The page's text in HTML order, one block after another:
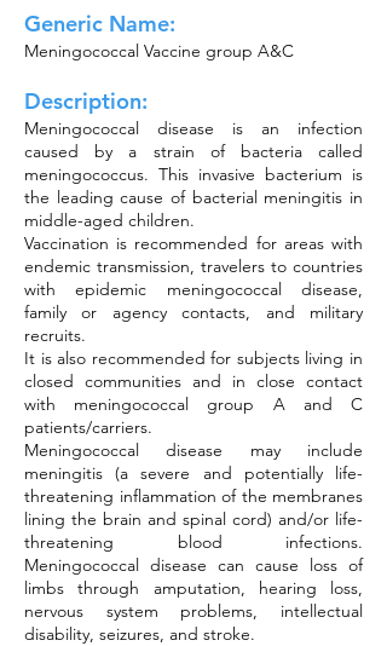
Generic Name:
Meningococcal Vaccine group A&C
Description:
Meningococcal disease is an infection
caused by a strain of bacteria called
meningococcus. This invasive bacterium is
the leading cause of bacterial meningitis in
middle-aged children.
Vaccination is recommended for areas with
endemic transmission, travelers to countries
with epidemic meningococcal disease,
family or agency contacts, and military
recruits.
It is also recommended for subjects living in
closed communities and in close contact
with meningococcal group A and C
patients/carriers.
Meningococcal disease may include
meningitis (a severe and potentially life-
threatening inflammation of the membranes
lining the brain and spinal cord) and/or life-
threatening blood infections.
Meningococcal disease can cause loss of
limbs through amputation, hearing loss,
nervous system problems, intellectual
disability, seizures, and stroke.